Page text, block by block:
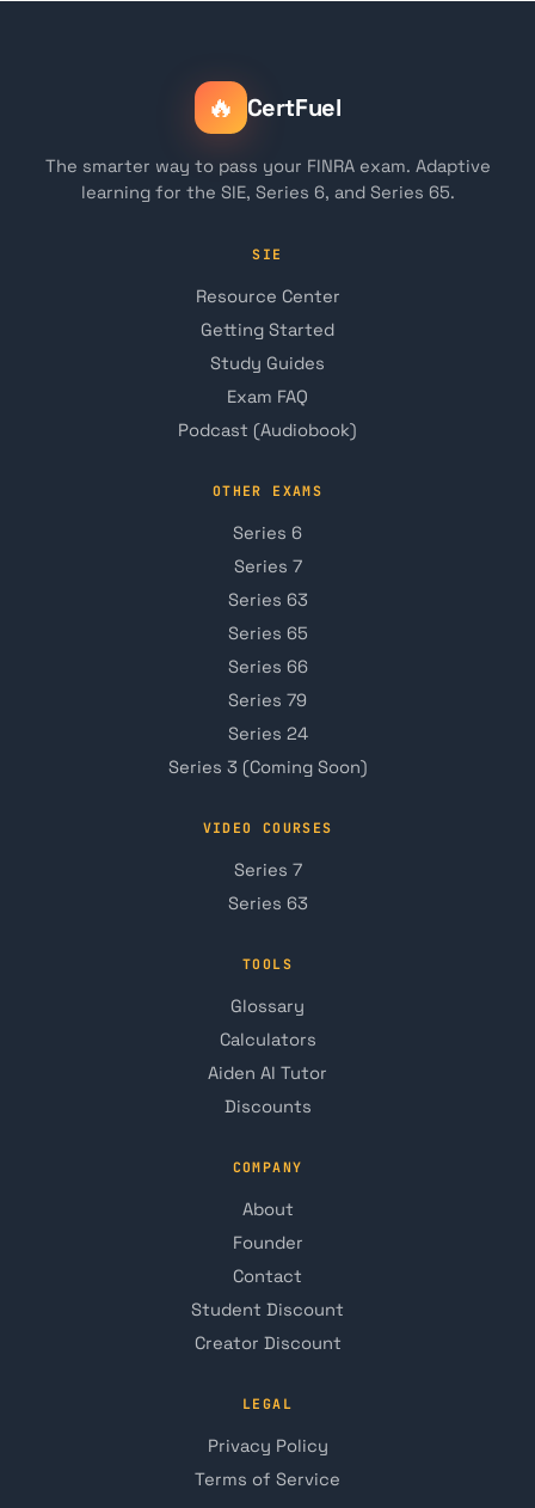
🔥 CertFuel
The smarter way to pass your FINRA exam. Adaptive
learning for the SIE, Series 6, and Series 65.
SIE
Resource Center
Getting Started
Study Guides
Exam FAQ
Podcast (Audiobook)
OTHER EXAMS
Series 6
Series 7
Series 63
Series 65
Series 66
Series 79
Series 24
Series 3 (Coming Soon)
VIDEO COURSES
Series 7
Series 63
TOOLS
Glossary
Calculators
Aiden AI Tutor
Discounts
COMPANY
About
Founder
Contact
Student Discount
Creator Discount
LEGAL
Privacy Policy
Terms of Service